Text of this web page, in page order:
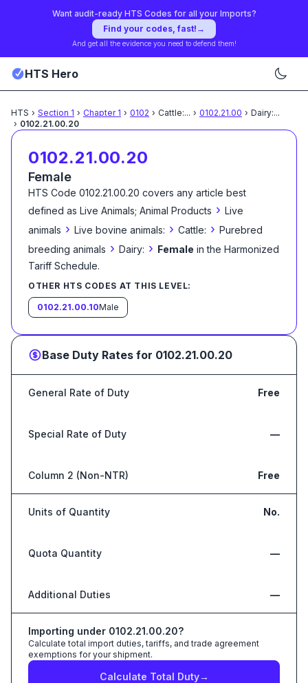
Want audit-ready HTS Codes for all your Imports?
Find your codes, fast! →
And get all the evidence you need to defend them!
HTS Hero
HTS › Section 1 › Chapter 1 › 0102 › Cattle:... › 0102.21.00 › Dairy:...
› 0102.21.00.20
0102.21.00.20
Female
HTS Code 0102.21.00.20 covers any article best
defined as Live Animals; Animal Products › Live
animals › Live bovine animals: › Cattle: › Purebred
breeding animals › Dairy: › Female in the Harmonized
Tariff Schedule.
OTHER HTS CODES AT THIS LEVEL:
0102.21.00.10Male
Base Duty Rates for 0102.21.00.20
General Rate of Duty Free
Special Rate of Duty —
Column 2 (Non-NTR) Free
Units of Quantity No.
Quota Quantity —
Additional Duties —
Importing under 0102.21.00.20?
Calculate total import duties, tariffs, and trade agreement
exemptions for your shipment.
Calculate Total Duty→